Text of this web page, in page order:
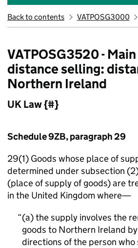
Back to contents VATPOSG3000
VATPOSG3520 -
distance selling:
Northern Ireland
UK Law {#}
Schedule 9ZB, paragraph 29
29(1) Goods whose place of
determined under subsection
(place of supply of goods) are
in the United Kingdom where—
(a) the supply involves the
goods to Northern Ireland
directions of the person who